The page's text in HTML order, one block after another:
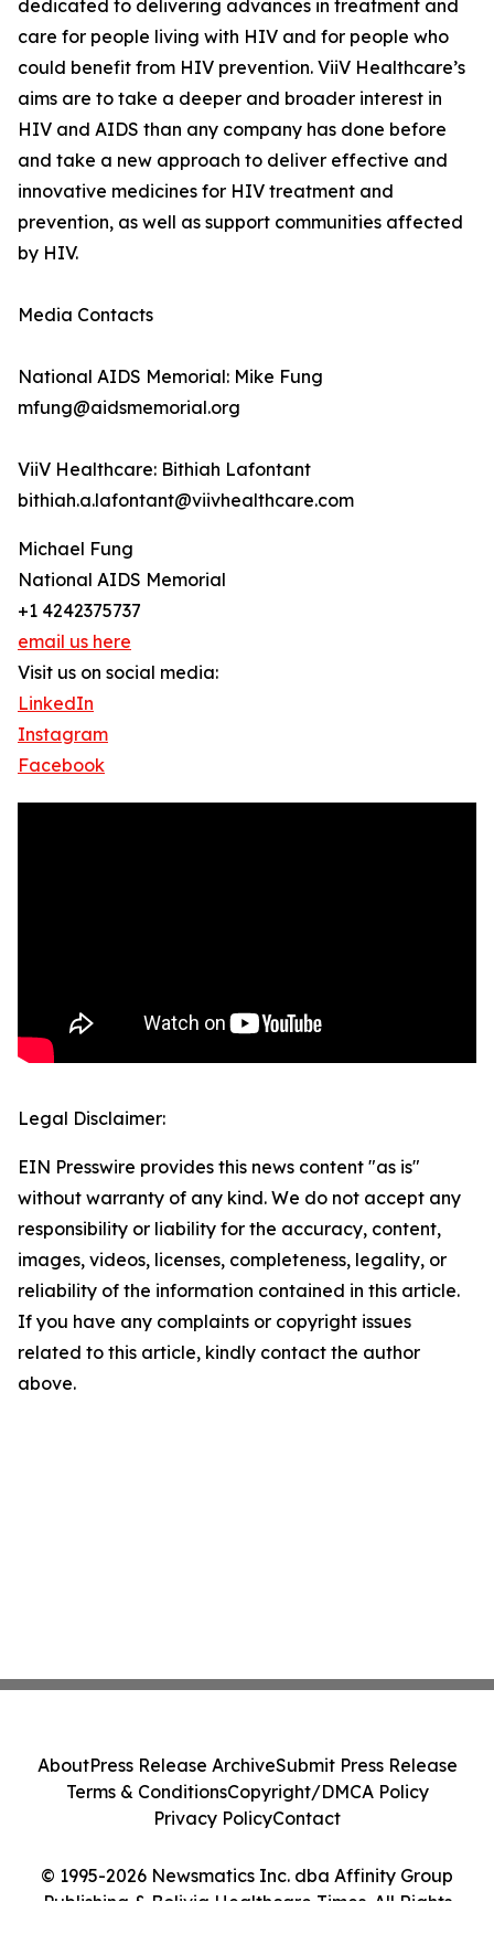
dedicated to delivering advances in treatment and
care for people living with HIV and for people who
could benefit from HIV prevention. ViiV Healthcare’s
aims are to take a deeper and broader interest in
HIV and AIDS than any company has done before
and take a new approach to deliver effective and
innovative medicines for HIV treatment and
prevention, as well as support communities affected
by HIV.
Media Contacts
National AIDS Memorial: Mike Fung
mfung@aidsmemorial.org
ViiV Healthcare: Bithiah Lafontant
bithiah.a.lafontant@viivhealthcare.com
Michael Fung
National AIDS Memorial
+1 4242375737
email us here
Visit us on social media:
LinkedIn
Instagram
Facebook
Legal Disclaimer:
EIN Presswire provides this news content "as is"
without warranty of any kind. We do not accept any
responsibility or liability for the accuracy, content,
images, videos, licenses, completeness, legality, or
reliability of the information contained in this article.
If you have any complaints or copyright issues
related to this article, kindly contact the author
above.
© 1995-2026 Newsmatics Inc. dba Affinity Group
Publishing & Bolivia Healthcare Times. All Rights
AboutPress Release ArchiveSubmit Press Release
Terms & ConditionsCopyright/DMCA Policy
Privacy PolicyContact